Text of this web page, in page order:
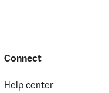
Connect
Help center